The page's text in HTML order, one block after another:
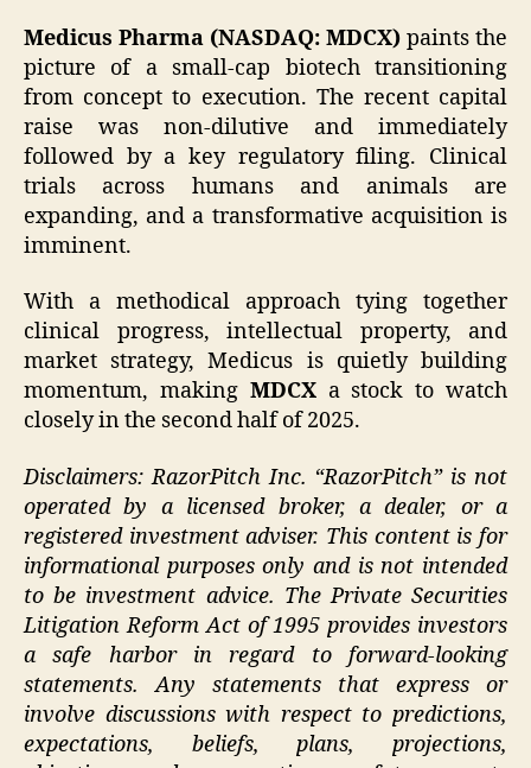
Medicus Pharma (NASDAQ: MDCX) paints the
picture of a small-cap biotech transitioning
from concept to execution. The recent capital
raise was non-dilutive and immediately
followed by a key regulatory filing. Clinical
trials across humans and animals are
expanding, and a transformative acquisition is
imminent.
With a methodical approach tying together
clinical progress, intellectual property, and
market strategy, Medicus is quietly building
momentum, making MDCXa stock to watch
closely in the second half of 2025.
Disclaimers: RazorPitch Inc. “RazorPitch” is not
operated by a licensed broker, a dealer, or a
registered investment adviser. This content is for
informational purposes only and is not intended
to be investment advice. The Private Securities
Litigation Reform Act of 1995 provides investors
a safe harbor in regard to forward-looking
statements. Any statements that express or
involve discussions with respect to predictions,
expectations, beliefs, plans, projections,